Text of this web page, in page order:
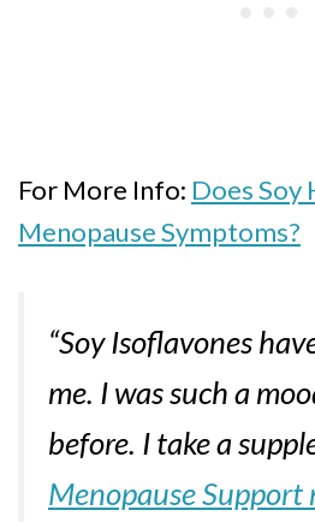
For More Info: Does Soy
Menopause Symptoms?
“Soy Isoflavones
me. I was such a
before. I take a
Menopause Support